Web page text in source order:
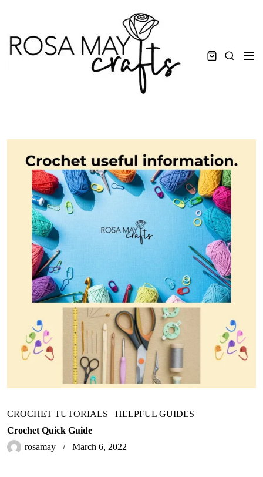
CROCHET TUTORIALS
HELPFUL GUIDES
Crochet Quick Guide
rosamay
March 6, 2022